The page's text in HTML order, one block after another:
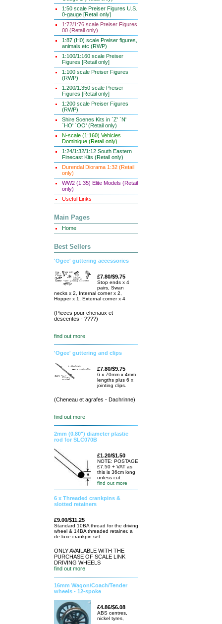
1:50 scale Preiser Figures U.S.
0-gauge [Retail only]
1:72/1:76 scale Preiser Figures
00 (Retail only)
1:87 (H0) scale Preiser figures,
animals etc (RWP)
1:100/1:160 scale Preiser
Figures [Retail only]
1:100 scale Preiser Figures
(RWP)
1:200/1:350 scale Preiser
Figures [Retail only]
1:200 scale Preiser Figures
(RWP)
Shire Scenes Kits in `Z' `N'
`HO' `OO' (Retail only)
N-scale (1:160) Vehicles
Dominique (Retail only)
1:24/1:32/1:12 South Eastern
Finecast Kits (Retail only)
Durendal Diorama 1:32 (Retail
only)
WW2 (1:35) Elite Models (Retail
only)
Useful Links
Main Pages
Home
Best Sellers
'Ogee' guttering accessories
£7.80/$9.75
Stop ends x 4
pairs, Swan
necks x 2, Internal corner x 2,
Hopper x 1, External corner x 4
(Pieces pour chenaux et
descentes - ????)
find out more
'Ogee' guttering and clips
£7.80/$9.75
6 x 70mm x 4mm
lengths plus 6 x
jointing clips.
(Cheneau et agrafes - Dachrinne)
find out more
2mm (0.80") diameter plastic
rod for SLC070B
£1.20/$1.50
NOTE: POSTAGE
£7.50 + VAT as
this is 36cm long
unless cut.
find out more
6 x Threaded crankpins &
slotted retainers
£9.00/$11.25
Standard 10BA thread for the driving
wheel & 14BA threaded retainer. a
de-luxe crankpin set.
ONLY AVAILABLE WITH THE
PURCHASE OF SCALE LINK
DRIVING WHEELS
find out more
16mm Wagon/Coach/Tender
wheels - 12-spoke
£4.86/$6.08
ABS centres,
nickel tyres,